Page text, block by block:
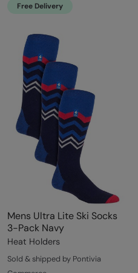
Free Delivery
Mens Ultra Lite Ski Socks
3-Pack Navy
Heat Holders
Sold & shipped by Pontivia